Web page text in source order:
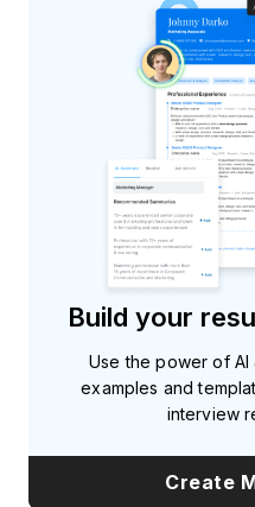
Build your
Use the power of AI
examples and
interview
Create